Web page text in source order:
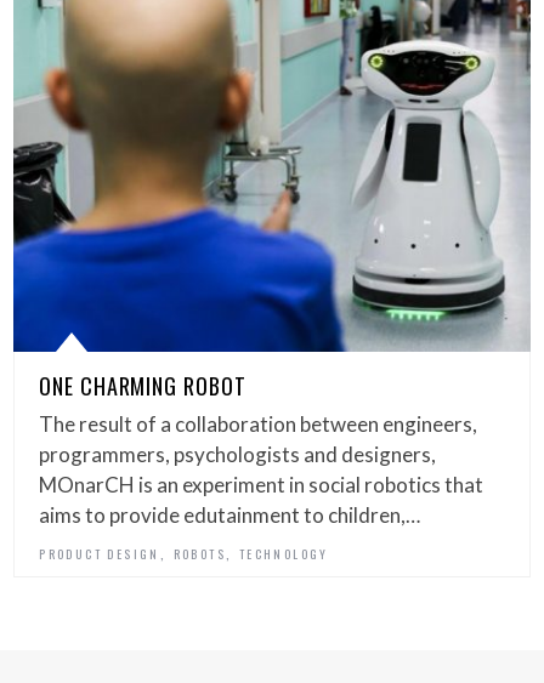
ONE CHARMING ROBOT
The result of a collaboration between engineers,
programmers, psychologists and designers,
MOnarCH is an experiment in social robotics that
aims to provide edutainment to children,…
PRODUCT DESIGN , ROBOTS, TECHNOLOGY